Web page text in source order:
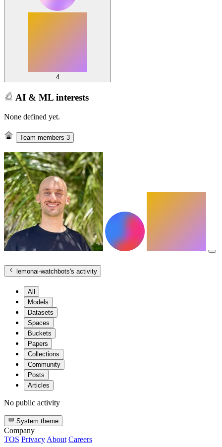
4
AI & ML interests
None defined yet.
Team members 3
lemonai-watchbots's activity
All
Models
Datasets
Spaces
Buckets
Papers
Collections
Community
Posts
Articles
No public activity
System theme
Company
TOS Privacy About Careers